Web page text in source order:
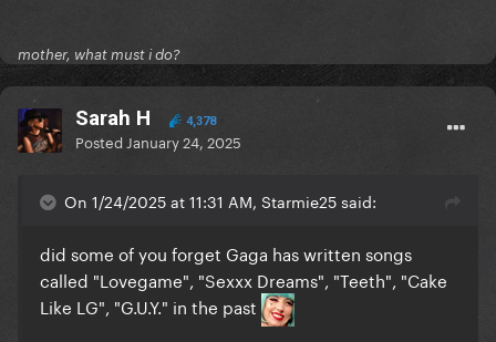
mother, what must i do?
Sarah H 4,378
Posted January 24, 2025
On 1/24/2025 at 11:31 AM, Starmie25 said:
did some of you forget Gaga has written songs
called "Lovegame", "Sexxx Dreams", "Teeth", "Cake
Like LG", "G.U.Y." in the past